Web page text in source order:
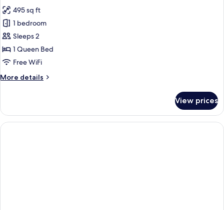
photos
for
Suite
495 sq ft
1 bedroom
Sleeps 2
1 Queen Bed
Free WiFi
More details
More
View prices